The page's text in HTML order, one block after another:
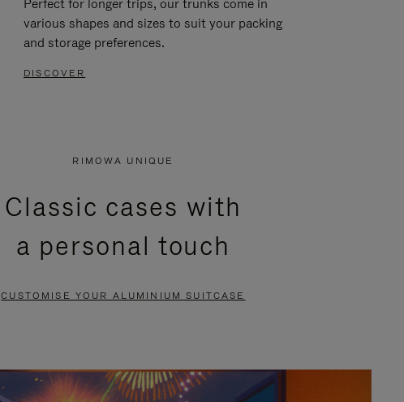
Perfect for longer trips, our trunks come in
various shapes and sizes to suit your packing
and storage preferences.
DISCOVER
RIMOWA UNIQUE
Classic cases with
a personal touch
CUSTOMISE YOUR ALUMINIUM SUITCASE